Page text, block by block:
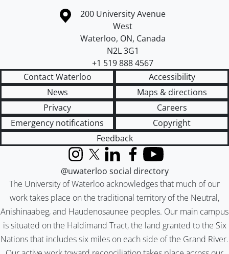
Information about the University of Waterloo
Campus map
200 University Avenue
West
Waterloo, ON, Canada
N2L 3G1
+1 519 888 4567
Contact Waterloo
Accessibility
News
Maps & directions
Privacy
Careers
Emergency notifications
Copyright
Feedback
The University of Waterloo acknowledges that much of our
work takes place on the traditional territory of the Neutral,
Anishinaabeg, and Haudenosaunee peoples. Our main campus
is situated on the Haldimand Tract, the land granted to the Six
Nations that includes six miles on each side of the Grand River.
InstagramX (formerly Twitter)
LinkedInFacebook
YouTube
@uwaterloo social directory